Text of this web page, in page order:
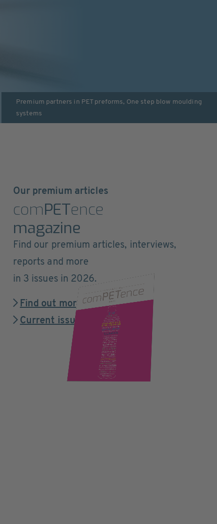
Premium partners in PET preforms, One step blow moulding
systems
Our premium articles
comPETence
magazine
Find our premium articles, interviews,
reports and more
in 3 issues in 2026.
Find out more
Current issue